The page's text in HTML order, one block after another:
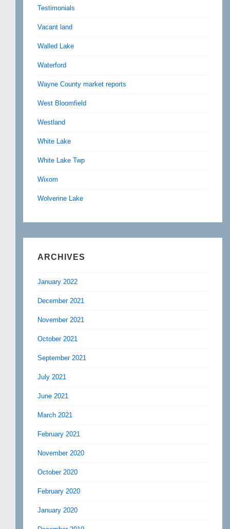
Testimonials
Vacant land
Walled Lake
Waterford
Wayne County market reports
West Bloomfield
Westland
White Lake
White Lake Twp
Wixom
Wolverine Lake
ARCHIVES
January 2022
December 2021
November 2021
October 2021
September 2021
July 2021
June 2021
March 2021
February 2021
November 2020
October 2020
February 2020
January 2020